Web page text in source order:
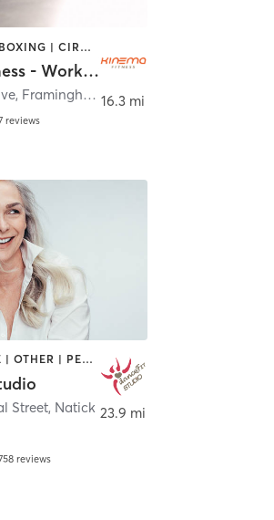
BOXING / KICKBOXING | CIRCUIT TRAINING | OTHER | PILATES | STRENGTH TRAINING
Kinema Fitness - Workhuman
, Framingham
reviews
16.3 mi
BARRE | DANCE | OTHER | PERSONAL TRAINING | PILATES | STRENGTH TRAINING | WEIGHT TRAINING | YOGA
Street, Natick
reviews
23.9 mi